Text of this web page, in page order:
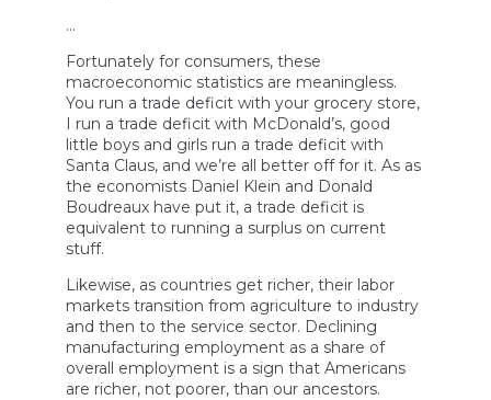
…
Fortunately for consumers, these
macroeconomic statistics are meaningless.
You run a trade deficit with your grocery store,
I run a trade deficit with McDonald’s, good
little boys and girls run a trade deficit with
Santa Claus, and we’re all better off for it. As as
the economists Daniel Klein and Donald
Boudreaux have put it, a trade deficit is
equivalent to running a surplus on current
stuff.
Likewise, as countries get richer, their labor
markets transition from agriculture to industry
and then to the service sector. Declining
manufacturing employment as a share of
overall employment is a sign that Americans
are richer, not poorer, than our ancestors.